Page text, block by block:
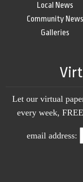
Local News
Community News
Galleries
Let our virtual
every week,
email address: